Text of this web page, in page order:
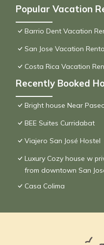
Popular Vacation
Barrio Dent Vacation
San Jose Vacation
Costa Rica Vacation
Recently Booked
Bright house Near
BEE Suites Curridabat
Viajero San José Hostel
Luxury Cozy house w
from downtown San
Casa Colima